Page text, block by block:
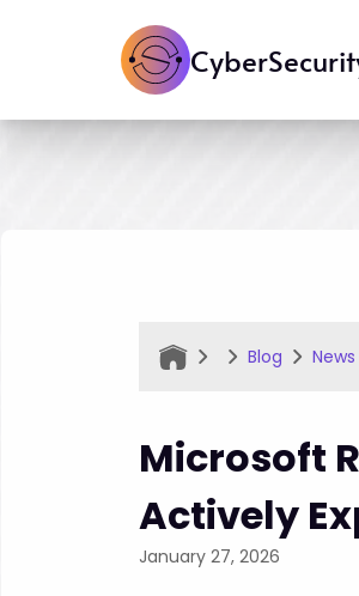
Blog News
Microsoft
Actively
January 27, 2026